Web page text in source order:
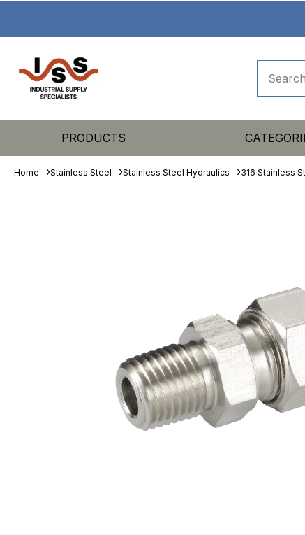
PRODUCTS
Home Stainless Steel Stainless Steel Hydraulics 316 Stainless